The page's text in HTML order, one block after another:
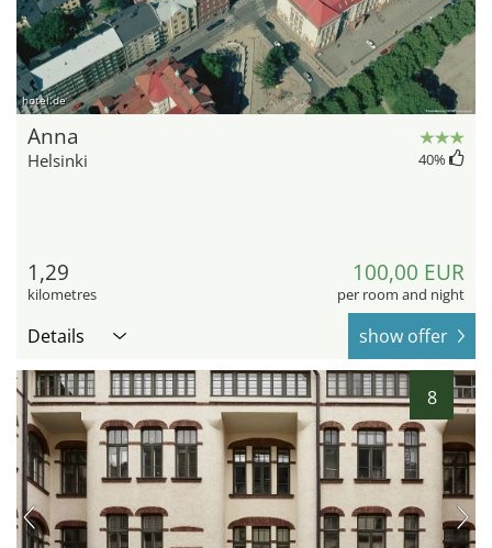
hotel.de
Anna
Helsinki 40%
1,29
kilometres
100,00 EUR
per room and night
Details show offer
8